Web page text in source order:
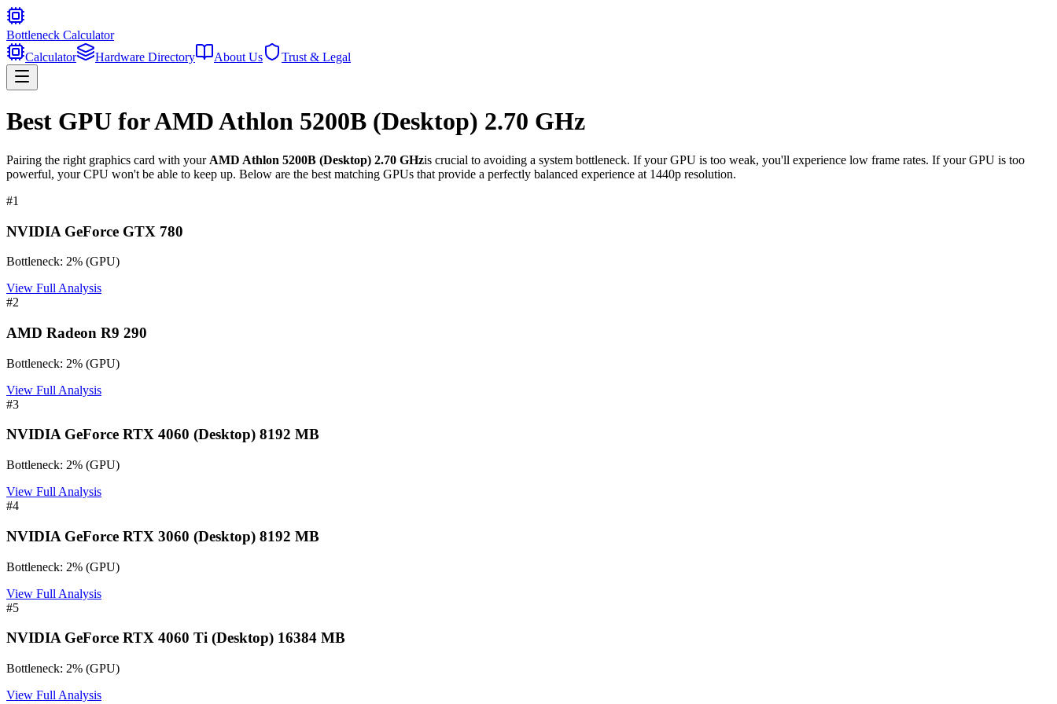
Bottleneck Calculator
Calculator
Hardware Directory About Us Trust & Legal
Best GPU forAMD Athlon 5200B (Desktop) 2.70 GHz
Pairing the right graphics card with your AMD Athlon 5200B (Desktop) 2.70 GHzis crucial to avoiding a system bottleneck. If your GPU is too weak, you'll experience low frame rates. If your GPU is too
powerful, your CPU won't be able to keep up. Below are the best matching GPUs that provide a perfectly balanced experience at 1440p resolution.
#1
NVIDIA GeForce GTX 780
Bottleneck: 2% (GPU)
View Full Analysis
#2
AMD Radeon R9 290
Bottleneck: 2% (GPU)
View Full Analysis
#3
NVIDIA GeForce RTX 4060 (Desktop) 8192 MB
Bottleneck: 2% (GPU)
View Full Analysis
#4
NVIDIA GeForce RTX 3060 (Desktop) 8192 MB
Bottleneck: 2% (GPU)
View Full Analysis
#5
NVIDIA GeForce RTX 4060 Ti (Desktop) 16384 MB
Bottleneck: 2% (GPU)
View Full Analysis